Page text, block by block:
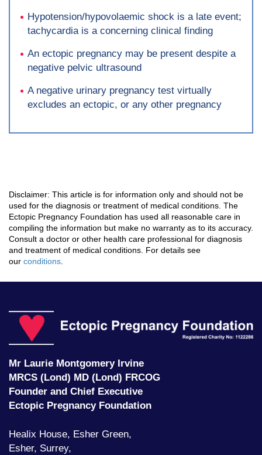
Hypotension/hypovolaemic shock is a late event;
tachycardia is a concerning clinical finding
An ectopic pregnancy may be present despite a
negative pelvic ultrasound
A negative urinary pregnancy test virtually
excludes an ectopic, or any other pregnancy
Disclaimer: This article is for information only and should not be
used for the diagnosis or treatment of medical conditions. The
Ectopic Pregnancy Foundation has used all reasonable care in
compiling the information but make no warranty as to its accuracy.
Consult a doctor or other health care professional for diagnosis
and treatment of medical conditions. For details see
our conditions
Mr Laurie Montgomery Irvine
MRCS (Lond) MD (Lond) FRCOG
Founder and Chief Executive
Ectopic Pregnancy Foundation
Healix House, Esher Green,
Esher, Surrey,